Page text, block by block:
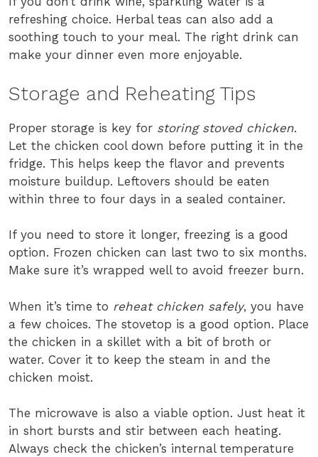
refreshing choice. Herbal teas can also add a
soothing touch to your meal. The right drink can
make your dinner even more enjoyable.
Storage and Reheating Tips
Proper storage is key for storing stoved chicken.
Let the chicken cool down before putting it in the
fridge. This helps keep the flavor and prevents
moisture buildup. Leftovers should be eaten
within three to four days in a sealed container.
If you need to store it longer, freezing is a good
option. Frozen chicken can last two to six months.
Make sure it’s wrapped well to avoid freezer burn.
When it’s time to reheat chicken safely, you have
a few choices. The stovetop is a good option. Place
the chicken in a skillet with a bit of broth or
water. Cover it to keep the steam in and the
chicken moist.
The microwave is also a viable option. Just heat it
in short bursts and stir between each heating.
Always check the chicken’s internal temperature